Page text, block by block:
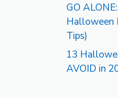
GO
Halloween
Tips)
13
AVOID in